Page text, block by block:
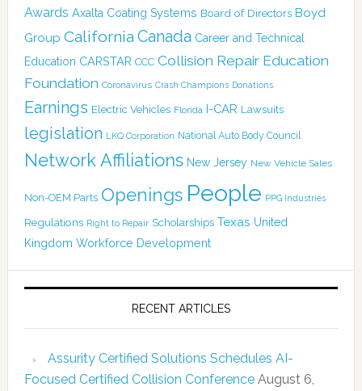
Awards Axalta Coating Systems Board of Directors Boyd
Group California Canada Career and Technical
Education CARSTAR CCC Collision Repair Education
Foundation Coronavirus Crash Champions Donations
Earnings Electric Vehicles Florida I-CAR Lawsuits
legislation LKQ Corporation National Auto Body Council
Network Affiliations New Jersey New Vehicle Sales
Non-OEM Parts Openings People PPG Industries
Regulations Right to Repair Scholarships Texas United
Kingdom Workforce Development
RECENT ARTICLES
Assurity Certified Solutions Schedules AI-
Focused Certified Collision Conference August 6,